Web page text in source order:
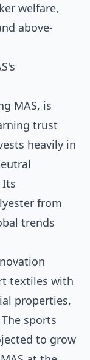
welfare,
above-
MAS, is
trust
heavily in
Its
from
trends
textiles with
properties,
sports
to grow